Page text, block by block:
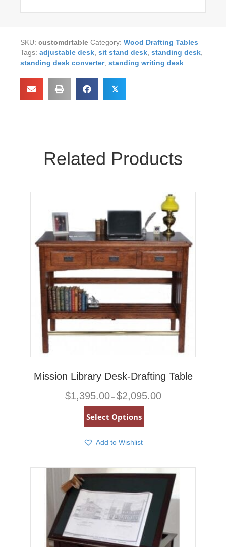
SKU: customdrtable Category: Wood Drafting Tables
Tags: adjustable desk sit stand desk standing desk
standing desk converter, standing writing desk
𝕏
Related Products
Mission Library Desk-Drafting Table
$1,395.00 – $2,095.00Price
Select Options
options
be
chosen
on
the
product
page
Add to Wishlist